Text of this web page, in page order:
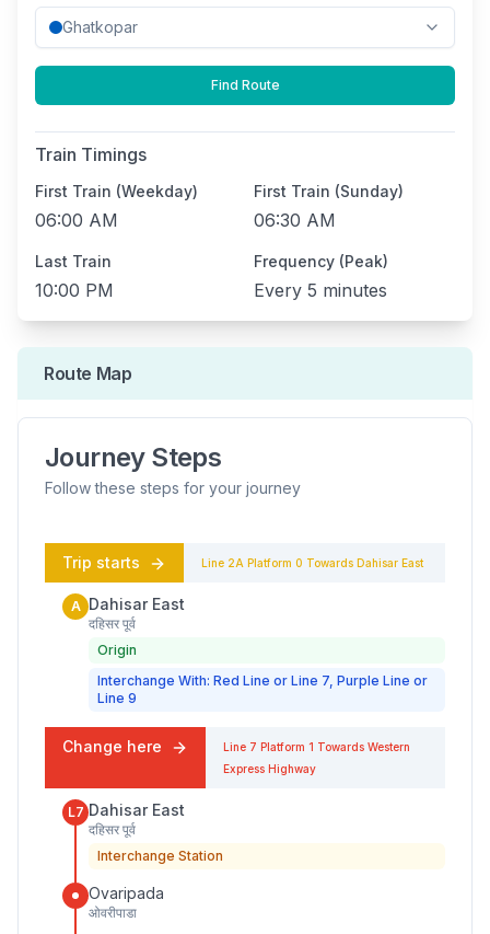
Find Route
Train Timings
First Train (Weekday)
06:00 AM
First Train (Sunday)
06:30 AM
Last Train
10:00 PM
Frequency (Peak)
Every 5 minutes
Route Map
Journey Steps
Follow these steps for your journey
Trip starts Line 2A Platform 0 Towards Dahisar East
A Dahisar East
दहिसर पूर्व
Origin
Interchange With: Red Line or Line 7, Purple Line or
Line 9
Change here Line 7 Platform 1 Towards Western
Express Highway
L7 Dahisar East
दहिसर पूर्व
Interchange Station
Ovaripada
ओवरीपाडा